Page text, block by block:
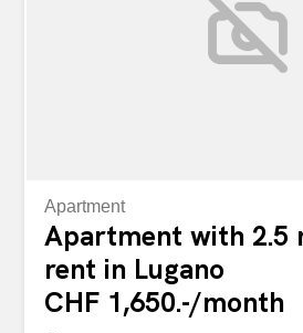
proponiamo in locazione un
integralmente ristrutturato di 3.5
composta: cucina soggiorno con
spaziose, un grande balcone cui si
Apartment
Apartment with 2.5
rent in Lugano
CHF 1,650.-/month